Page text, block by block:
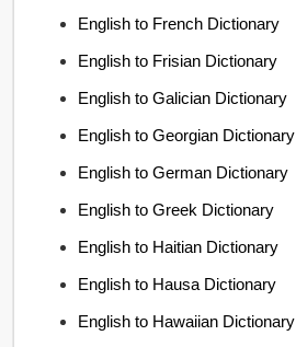
English to French Dictionary
English to Frisian Dictionary
English to Galician Dictionary
English to Georgian Dictionary
English to German Dictionary
English to Greek Dictionary
English to Haitian Dictionary
English to Hausa Dictionary
English to Hawaiian Dictionary